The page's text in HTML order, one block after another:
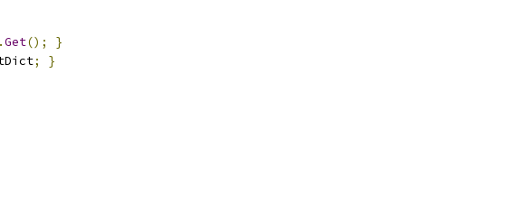
.Get();
}
; }